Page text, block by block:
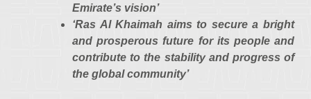
Emirate’s vision’
‘Ras Al Khaimah aims to secure a bright
and prosperous future for its people and
contribute to the stability and progress of
the global community’